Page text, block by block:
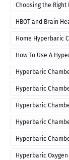
Choosing the Right
HBOT and Brain
Home Hyperbaric
How To Use A
Hyperbaric
Hyperbaric
Hyperbaric
Hyperbaric
Hyperbaric
Hyperbaric